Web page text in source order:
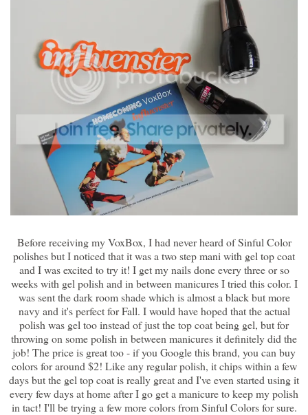
Before receiving my VoxBox, I had never heard of Sinful Color
polishes but I noticed that it was a two step mani with gel top coat
and I was excited to try it! I get my nails done every three or so
weeks with gel polish and in between manicures I tried this color. I
was sent the dark room shade which is almost a black but more
navy and it's perfect for Fall. I would have hoped that the actual
polish was gel too instead of just the top coat being gel, but for
throwing on some polish in between manicures it definitely did the
job! The price is great too - if you Google this brand, you can buy
colors for around $2! Like any regular polish, it chips within a few
days but the gel top coat is really great and I've even started using it
every few days at home after I go get a manicure to keep my polish
in tact! I'll be trying a few more colors from Sinful Colors for sure.